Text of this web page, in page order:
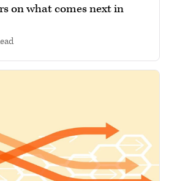
on what comes next in